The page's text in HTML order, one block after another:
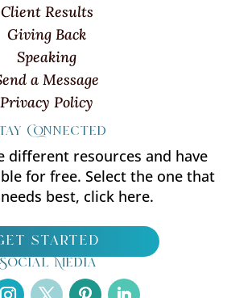
Client Results
Giving Back
Speaking
a Message
Privacy Policy
Connected
different resources and have
for free. Select the one that
best, click here.
started
Media